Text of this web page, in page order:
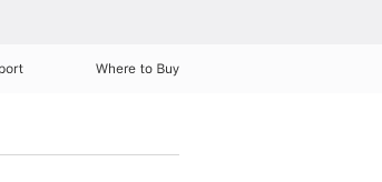
Where to Buy